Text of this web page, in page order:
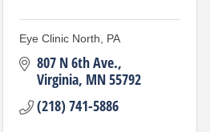
Eye Clinic North, PA
807 N 6th Ave.
Virginia MN55792
(218) 741-5886